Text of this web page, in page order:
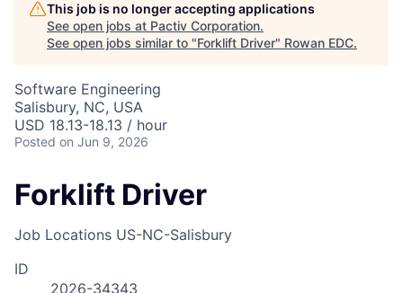
Community Profile
Talent Pool
Business & Industry
Mapping Tools
Compare Rowan County
Other Data Sources
This job is no longer accepting applications
See open jobs at Pactiv Corporation.
See open jobs similar to "Forklift Driver" Rowan EDC.
Software Engineering
Salisbury, NC, USA
USD 18.13-18.13 / hour
Posted on Jun 9, 2026
Forklift Driver
Job Locations US-NC-Salisbury
ID
2026-34343